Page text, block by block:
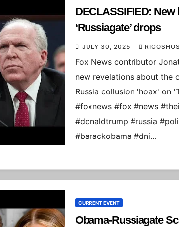
DECLASSIFIED:
‘Russiagate’ drops
JULY 30, 2025
Fox News contributor
new revelations about the
Russia collusion 'hoax' on
#foxnews #fox #news
#donaldtrump #russia
#barackobama #dni…
CURRENT EVENT
Obama-Russiagate